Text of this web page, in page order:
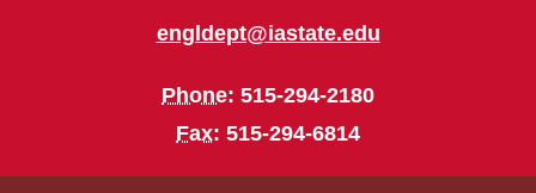
engldept@iastate.edu
Phone: 515-294-2180
Fax: 515-294-6814